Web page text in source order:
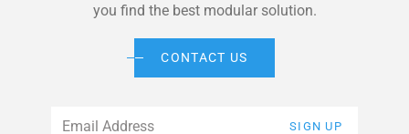
you find the best modular solution.
CONTACT US
SIGN UP